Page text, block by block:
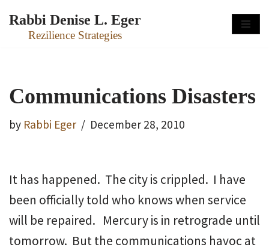
Skip
Rabbi Denise L. Eger
Rezilience Strategies
Communications Disasters
by Rabbi Eger December 28, 2010
It has happened. The city is crippled. I have
been officially told who knows when service
will be repaired. Mercury is in retrograde until
tomorrow. But the communications havoc at